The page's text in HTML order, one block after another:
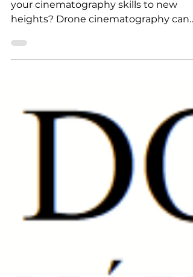
Are you a professional looking to take
your cinematography skills to new
heights? Drone cinematography can
offer a fresh perspective and...